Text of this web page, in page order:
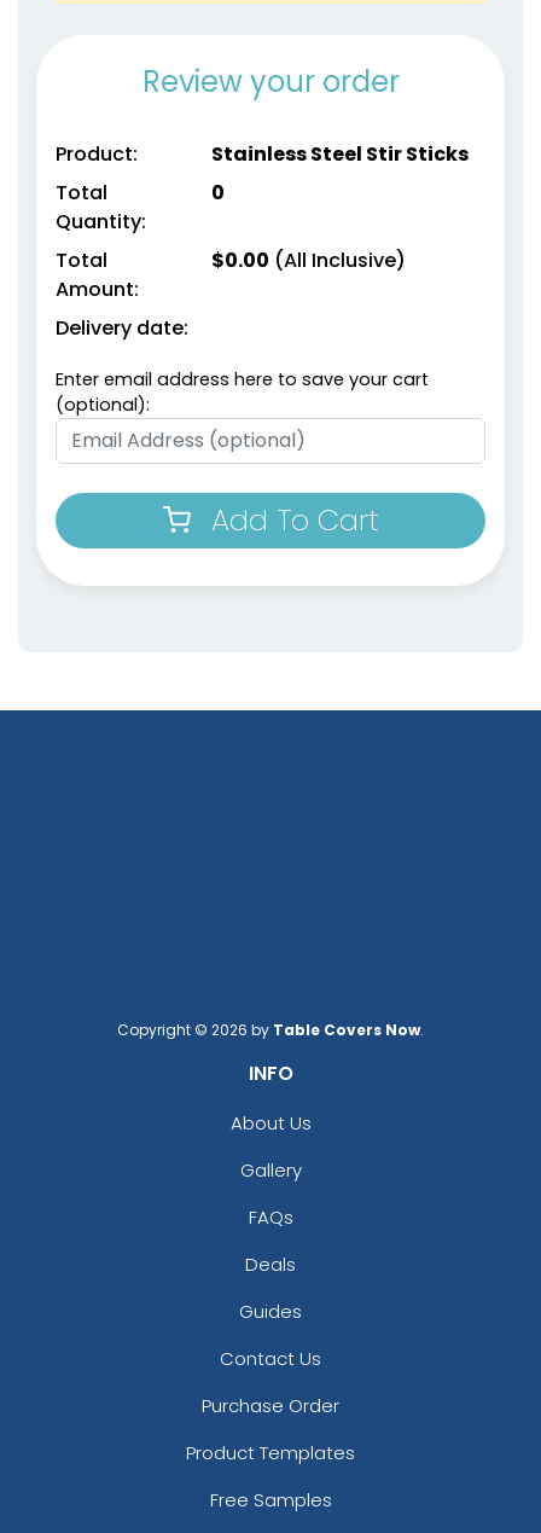
Review your order
Product:
Stainless Steel Stir Sticks
Total
Quantity:
0
Total
Amount:
$0.00 (All Inclusive)
Delivery date:
Enter email address here to save your cart
(optional):
Add To Cart
Copyright © 2026 by Table Covers Now.
INFO
About Us
Gallery
FAQs
Deals
Guides
Contact Us
Purchase Order
Product Templates
Free Samples